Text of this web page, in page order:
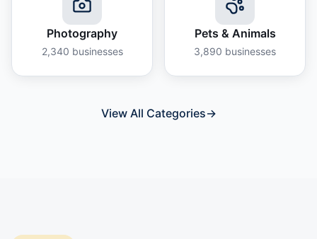
Photography
2,340 businesses
Pets & Animals
3,890 businesses
View All Categories→